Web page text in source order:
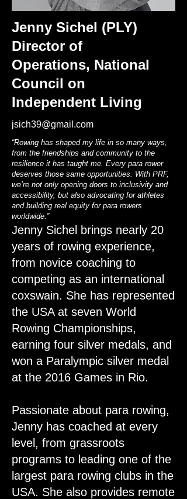
Jenny Sichel (PLY)
Director of
Operations, National
Council on
Independent Living
jsich39@gmail.com
“Rowing has shaped my life in so many ways,
from the friendships and community to the
resilience it has taught me. Every para rower
deserves those same opportunities. With PRF,
we’re not only opening doors to inclusivity and
accessibility, but also advocating for athletes
and building real equity for para rowers
worldwide.”
Jenny Sichel brings nearly 20
years of rowing experience,
from novice coaching to
competing as an international
coxswain. She has represented
the USA at seven World
Rowing Championships,
earning four silver medals, and
won a Paralympic silver medal
at the 2016 Games in Rio.
Passionate about para rowing,
Jenny has coached at every
level, from grassroots
programs to leading one of the
largest para rowing clubs in the
USA. She also provides remote